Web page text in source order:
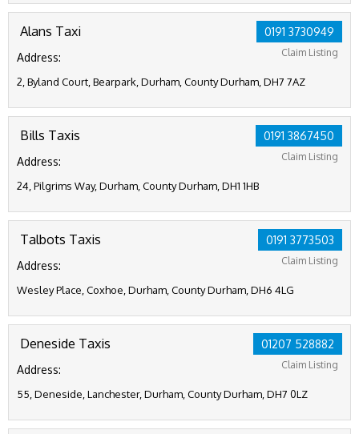
0191 3730949
Claim Listing
Alans Taxi
Address:
2, Byland Court, Bearpark, Durham, County Durham, DH7 7AZ
0191 3867450
Claim Listing
Bills Taxis
Address:
24, Pilgrims Way, Durham, County Durham, DH1 1HB
0191 3773503
Claim Listing
Talbots Taxis
Address:
Wesley Place, Coxhoe, Durham, County Durham, DH6 4LG
01207 528882
Claim Listing
Deneside Taxis
Address:
55, Deneside, Lanchester, Durham, County Durham, DH7 0LZ